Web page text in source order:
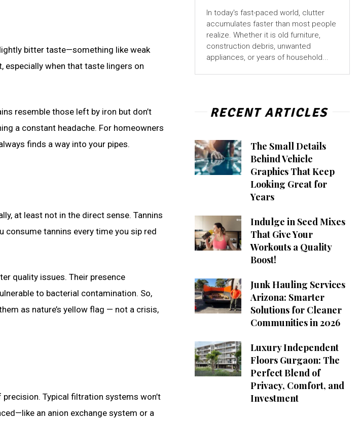
bitter taste—something like weak
especially when that taste lingers on
resemble those left by iron but don’t
a constant headache. For homeowners
finds a way into your pipes.
at least not in the direct sense. Tannins
consume tannins every time you sip red
quality issues. Their presence
to bacterial contamination. So,
as nature’s yellow flag — not a crisis,
Typical filtration systems won’t
an anion exchange system or a
In today's fast-paced world, clutter
accumulates faster than most people
realize. Whether it is old furniture,
construction debris, unwanted
appliances, or years of household...
RECENT ARTICLES
The Small Details
Behind Vehicle
Graphics That Keep
Looking Great for
Years
Indulge in Seed Mixes
That Give Your
Workouts a Quality
Boost!
Junk Hauling Services
Arizona: Smarter
Solutions for Cleaner
Communities in 2026
Luxury Independent
Floors Gurgaon: The
Perfect Blend of
Privacy, Comfort, and
Investment